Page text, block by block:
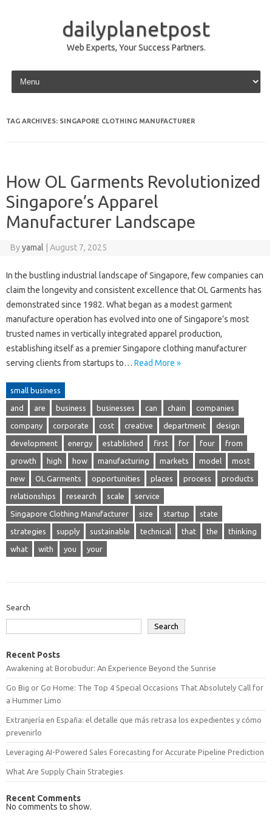
dailyplanetpost
Web Experts, Your Success Partners.
Skip to content
TAG ARCHIVES: SINGAPORE CLOTHING MANUFACTURER
How OL Garments Revolutionized
Singapore’s Apparel
Manufacturer Landscape
Byyamal August 7, 2025
In the bustling industrial landscape of Singapore, few companies can
claim the longevity and consistent excellence that OL Garments has
demonstrated since 1982. What began as a modest garment
manufacture operation has evolved into one of Singapore’s most
trusted names in vertically integrated apparel production,
establishing itself as a premier Singapore clothing manufacturer
serving clients from startups to… Read More »
small business
and are business businesses can chain companies
company corporate cost creative department design
development energy established first for four from
growth high how manufacturing markets model most
new OL Garments opportunities places process products
relationships research scale service
Singapore Clothing Manufacturer size startup state
strategies supply sustainable technical that the thinking
what with you your
Search
Search
Recent Posts
Awakening at Borobudur: An Experience Beyond the Sunrise
Go Big or Go Home: The Top 4 Special Occasions That Absolutely Call for
a Hummer Limo
Extranjería en España: el detalle que más retrasa los expedientes y cómo
prevenirlo
Leveraging AI-Powered Sales Forecasting for Accurate Pipeline Prediction
What Are Supply Chain Strategies
Recent Comments
No comments to show.